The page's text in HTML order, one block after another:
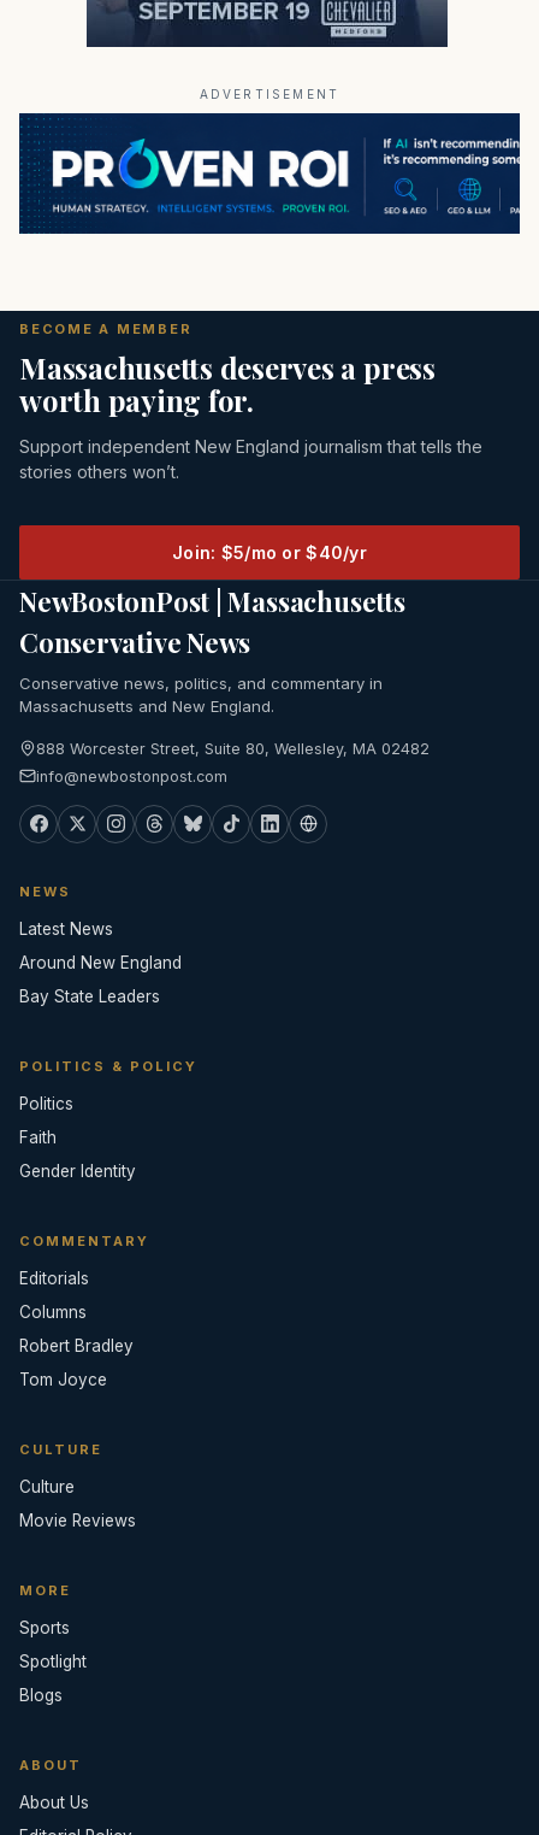
ADVERTISEMENT
BECOME A MEMBER
Massachusetts deserves a press
worth paying for.
Support independent New England journalism that tells the
stories others won’t.
Join: $5/mo or $40/yr
NewBostonPost | Massachusetts
Conservative News
Conservative news, politics, and commentary in
Massachusetts and New England.
888 Worcester Street, Suite 80, Wellesley, MA 02482
info@newbostonpost.com
NEWS
Latest News
Around New England
Bay State Leaders
POLITICS & POLICY
Politics
Faith
Gender Identity
COMMENTARY
Editorials
Columns
Robert Bradley
Tom Joyce
CULTURE
Culture
Movie Reviews
MORE
Sports
Spotlight
Blogs
ABOUT
About Us